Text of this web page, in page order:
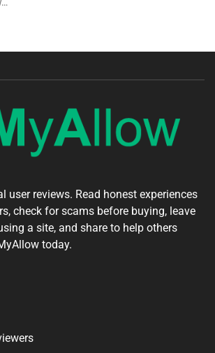
user reviews. Read honest experiences
check for scams before buying, leave
a site, and share to help others
today.